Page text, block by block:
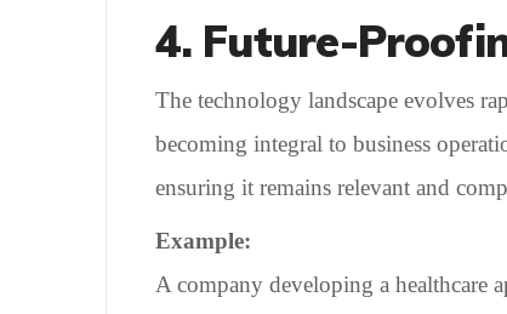
4. Future-
The technology landscape evolves
becoming integral to business
ensuring it remains relevant and
Example:
A company developing a healthcare